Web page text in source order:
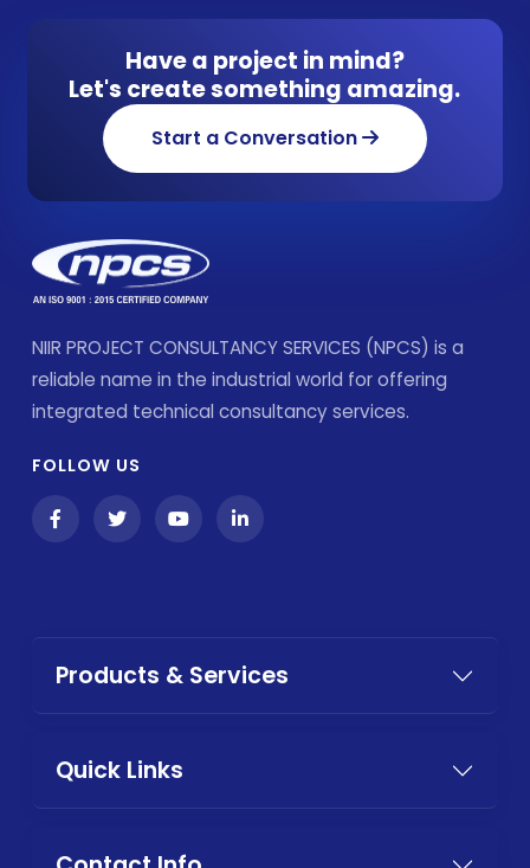
Have a project in mind?
Let's create something amazing.
Start a Conversation
NIIR PROJECT CONSULTANCY SERVICES (NPCS) is a
reliable name in the industrial world for offering
integrated technical consultancy services.
FOLLOW US
Products & Services
Quick Links